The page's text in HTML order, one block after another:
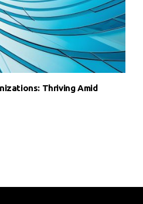
Thriving Amid